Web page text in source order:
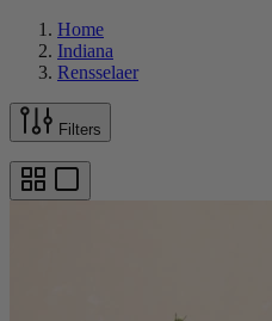
Home
Indiana
Rensselaer
Filters